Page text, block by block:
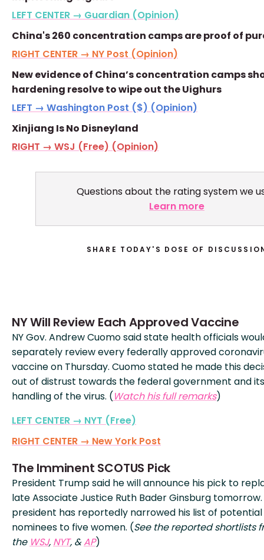
LEFT CENTER → Guardian (Opinion)
China's 260 concentration camps are proof of
RIGHT CENTER → NY Post (Opinion)
New evidence of China’s concentration camps
hardening resolve to wipe out the Uighurs
LEFT → Washington Post ($) (Opinion)
Xinjiang Is No Disneyland
RIGHT → WSJ (Free) (Opinion)
Questions about the rating system we
Learn more
SHARE TODAY'S DOSE OF
NY Will Review Each Approved Vaccine
NY Gov. Andrew Cuomo said state health officials
separately review every federally approved
vaccine on Thursday. Cuomo stated he made this
out of distrust towards the federal government and its
handling of the virus. (Watch his full remarks)
LEFT CENTER → NYT (Free)
RIGHT CENTER → New York Post
The Imminent SCOTUS Pick
President Trump said he will announce his pick to
late Associate Justice Ruth Bader Ginsburg
president has reportedly narrowed his list of potential
nominees to five women. (See the reported shortlists
the WSJ, NYT, &AP)